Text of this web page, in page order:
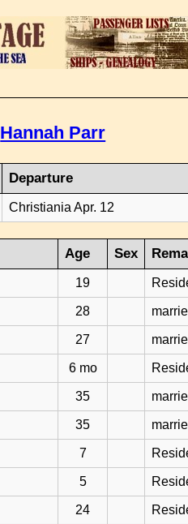
Hannah Parr
Departure
Christiania Apr. 12
Age Sex
19
28
27
6 mo
35
35
7
5
24